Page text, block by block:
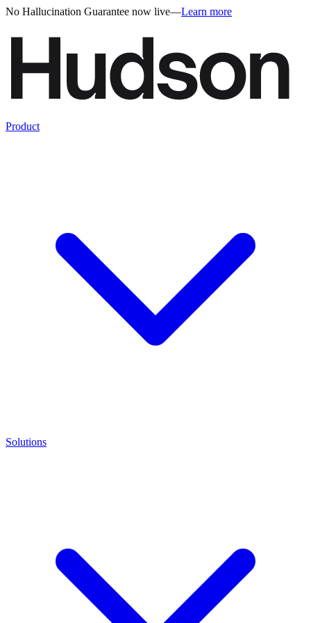
No Hallucination Guarantee now live—Learn more
Product
Solutions